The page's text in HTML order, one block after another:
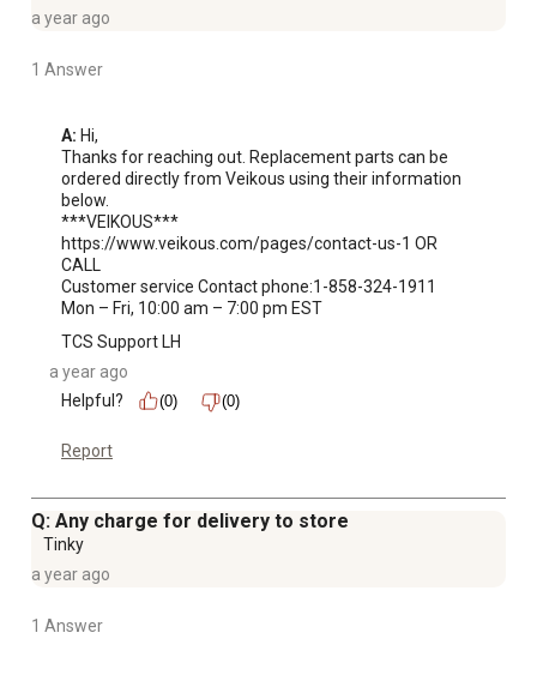
a year ago
1 Answer
A: Hi,
Thanks for reaching out. Replacement parts can be
ordered directly from Veikous using their information
below.
***VEIKOUS***
https://www.veikous.com/pages/contact-us-1 OR
CALL
Customer service Contact phone:1-858-324-1911
Mon – Fri, 10:00 am – 7:00 pm EST
TCS Support LH
a year ago
Helpful?
(0) (0)
Report
Q: Any charge for delivery to store
Tinky
a year ago
1 Answer